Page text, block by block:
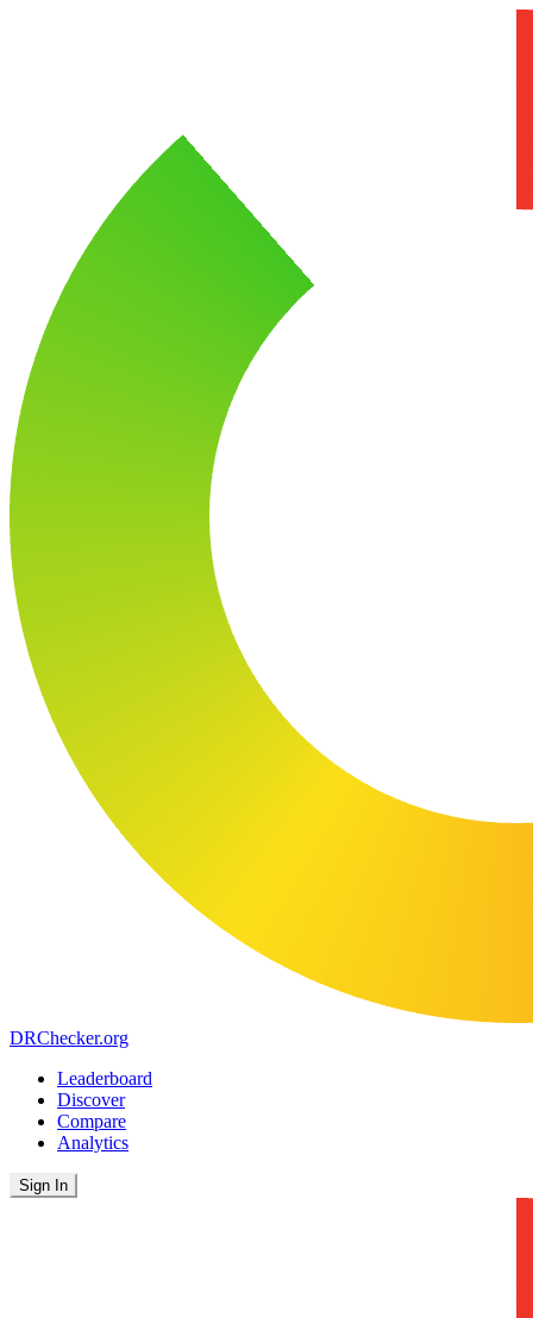
DRChecker.org
Leaderboard
Discover
Compare
Analytics
Sign In